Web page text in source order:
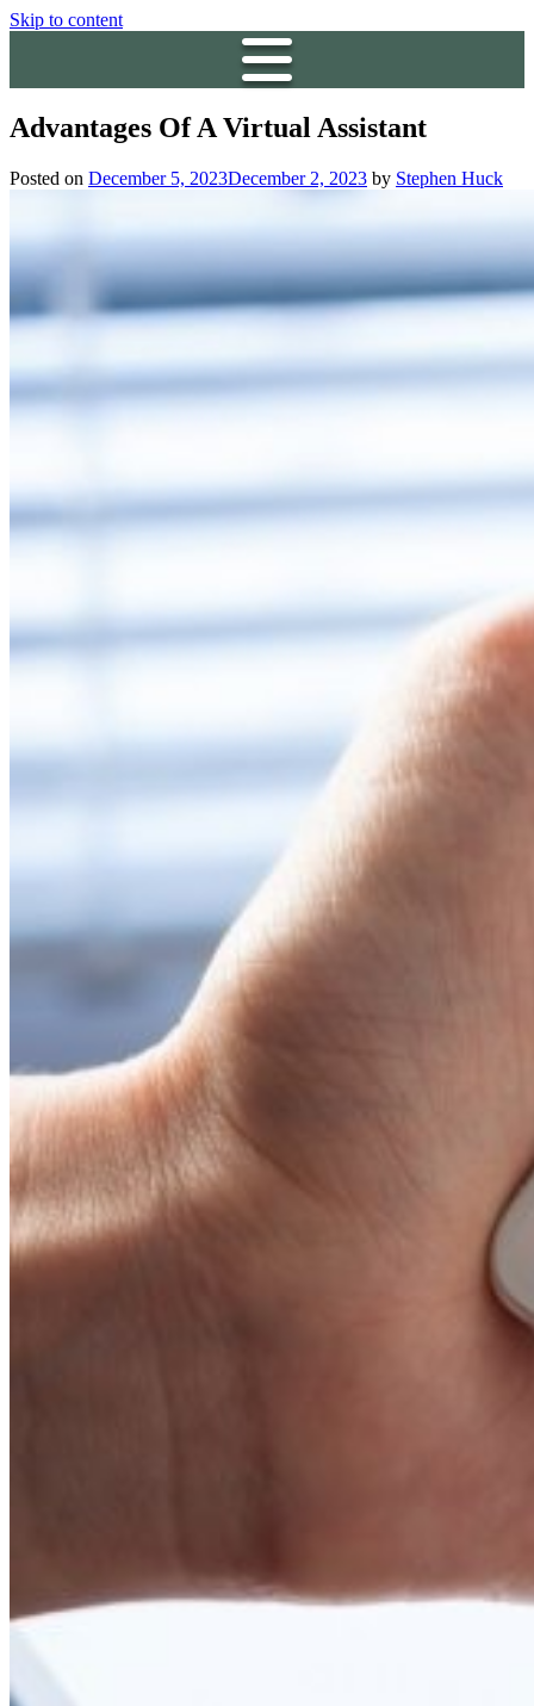
Skip to content
Advantages Of A Virtual Assistant
Posted on December 5, 2023December 2, 2023 by Stephen Huck